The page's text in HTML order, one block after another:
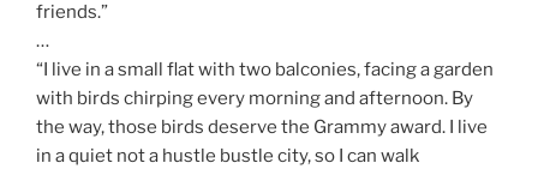
friends.”
…
“I live in a small flat with two balconies, facing a garden
with birds chirping every morning and afternoon. By
the way, those birds deserve the Grammy award. I live
in a quiet not a hustle bustle city, so I can walk